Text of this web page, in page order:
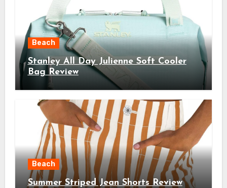
Beach
Stanley All Day Julienne Soft Cooler
Bag Review
Beach
Summer Striped Jean Shorts Review